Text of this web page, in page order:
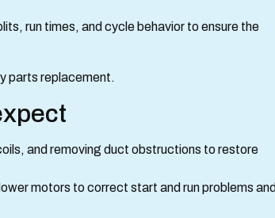
run times, and cycle behavior to ensure the
parts replacement.
and removing duct obstructions to restore
motors to correct start and run problems